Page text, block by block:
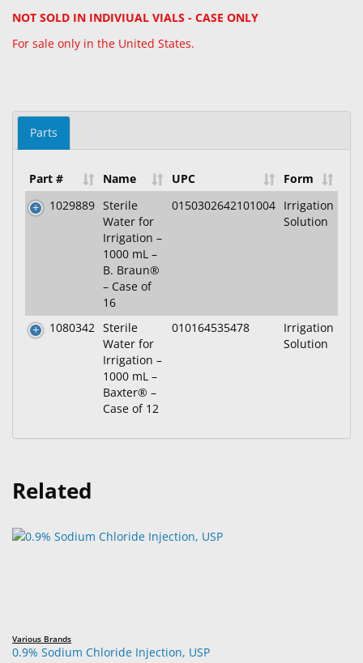
NOT SOLD IN INDIVIUAL VIALS - CASE ONLY
For sale only in the United States.
Parts
Part # Name UPC
Form
1029889 Sterile
Water for
Irrigation –
1000 mL –
B. Braun®
– Case of
16
0150302642101004 Irrigation
Solution
1080342 Sterile
Water for
Irrigation –
1000 mL –
Baxter® –
Case of 12
010164535478
Irrigation
Solution
Related
Various Brands
0.9% Sodium Chloride Injection, USP